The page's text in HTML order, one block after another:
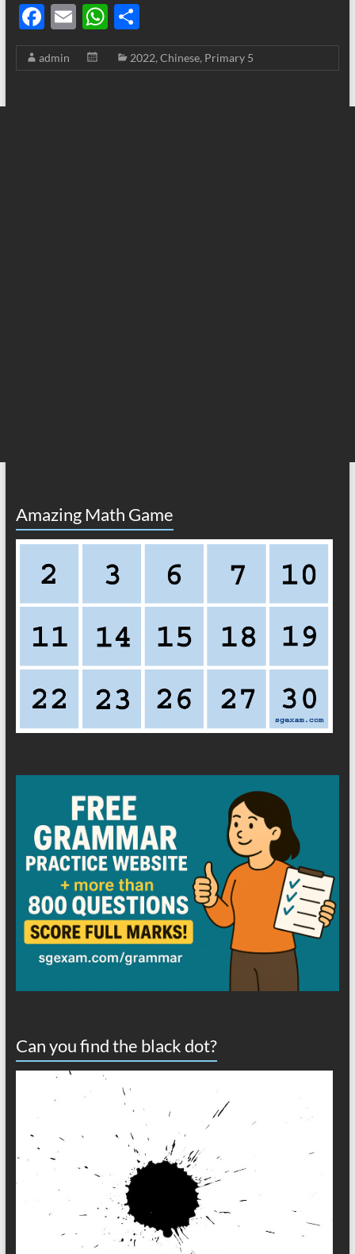
F
ac
e
E
m
ail
W
h
at
S
h
ar
admin 2022, Chinese, Primary 5
Amazing Math Game
Can you find the black dot?